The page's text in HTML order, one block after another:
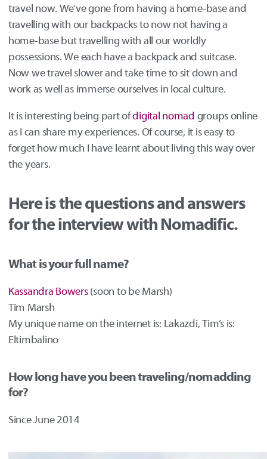
travel now. We’ve gone from having a home-base and
travelling with our backpacks to now not having a
home-base but travelling with all our worldly
possessions. We each have a backpack and suitcase.
Now we travel slower and take time to sit down and
work as well as immerse ourselves in local culture.
It is interesting being part ofdigital nomad groups online
as I can share my experiences. Of course, it is easy to
forget how much I have learnt about living this way over
the years.
Here is the questions and answers
for the interview with Nomadific.
What is your full name?
Kassandra Bowers(soon to be Marsh)
Tim Marsh
My unique name on the internet is: Lakazdi, Tim’s is:
Eltimbalino
How long have you been traveling/nomadding
for?
Since June 2014